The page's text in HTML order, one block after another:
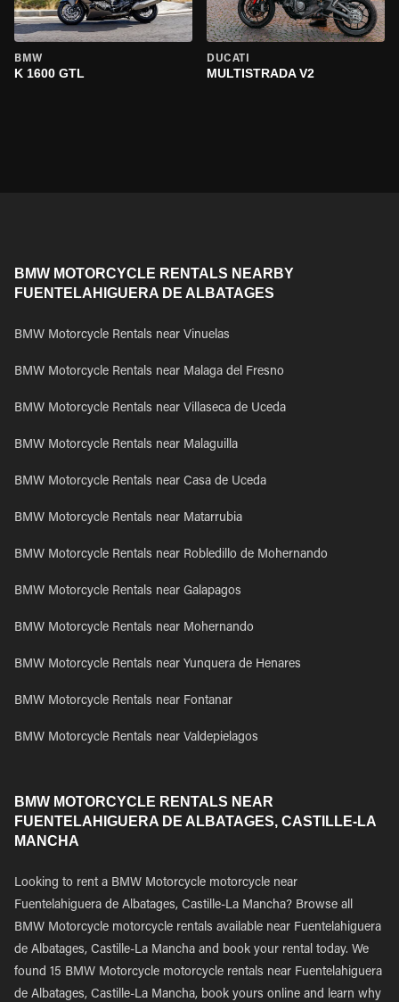
BMW
K 1600 GTL
DUCATI
MULTISTRADA V2
BMW MOTORCYCLE RENTALS NEARBY
FUENTELAHIGUERA DE ALBATAGES
BMW Motorcycle Rentals near Vinuelas
BMW Motorcycle Rentals near Malaga del Fresno
BMW Motorcycle Rentals near Villaseca de Uceda
BMW Motorcycle Rentals near Malaguilla
BMW Motorcycle Rentals near Casa de Uceda
BMW Motorcycle Rentals near Matarrubia
BMW Motorcycle Rentals near Robledillo de Mohernando
BMW Motorcycle Rentals near Galapagos
BMW Motorcycle Rentals near Mohernando
BMW Motorcycle Rentals near Yunquera de Henares
BMW Motorcycle Rentals near Fontanar
BMW Motorcycle Rentals near Valdepielagos
BMW MOTORCYCLE RENTALS NEAR
FUENTELAHIGUERA DE ALBATAGES, CASTILLE-LA
MANCHA
Looking to rent a BMW Motorcycle motorcycle near
Fuentelahiguera de Albatages, Castille-La Mancha? Browse all
BMW Motorcycle motorcycle rentals available near Fuentelahiguera
de Albatages, Castille-La Mancha and book your rental today. We
found 15 BMW Motorcycle motorcycle rentals near Fuentelahiguera
de Albatages, Castille-La Mancha, book yours online and learn why